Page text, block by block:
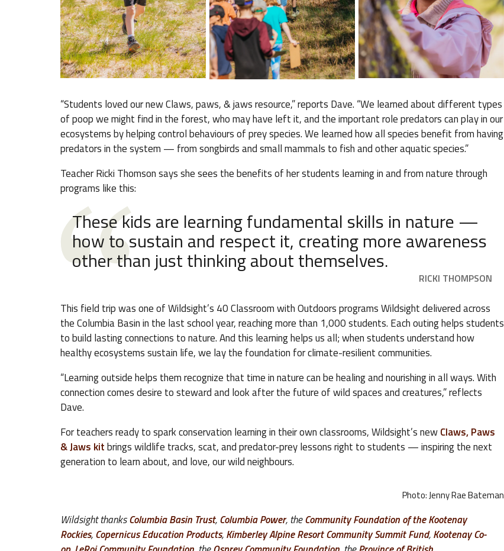
“Students loved our new Claws, paws, & jaws resource,” reports Dave. “We learned about different types
of poop we might find in the forest, who may have left it, and the important role predators can play in our
ecosystems by helping control behaviours of prey species. We learned how all species benefit from having
predators in the system — from songbirds and small mammals to fish and other aquatic species.”
Teacher Ricki Thomson says she sees the benefits of her students learning in and from nature through
programs like this:
These kids are learning fundamental skills in nature —
how to sustain and respect it, creating more awareness
other than just thinking about themselves.
RICKI THOMPSON
This field trip was one of Wildsight’s 40 Classroom with Outdoors programs Wildsight delivered across
the Columbia Basin in the last school year, reaching more than 1,000 students. Each outing helps students
to build lasting connections to nature. And this learning helps us all; when students understand how
healthy ecosystems sustain life, we lay the foundation for climate-resilient communities.
“Learning outside helps them recognize that time in nature can be healing and nourishing in all ways. With
connection comes desire to steward and look after the future of wild spaces and creatures,” reflects
Dave.
For teachers ready to spark conservation learning in their own classrooms, Wildsight’s newClaws, Paws
& Jaws kitbrings wildlife tracks, scat, and predator-prey lessons right to students — inspiring the next
generation to learn about, and love, our wild neighbours.
Photo: Jenny Rae Bateman
Wildsight thanksColumbia Basin Trust,Columbia Power, theCommunity Foundation of the Kootenay
Rockies,Copernicus Education Products,Kimberley Alpine Resort Community Summit Fund,Kootenay Co-